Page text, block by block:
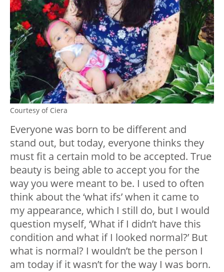
Courtesy of Ciera
Everyone was born to be different and
stand out, but today, everyone thinks they
must fit a certain mold to be accepted. True
beauty is being able to accept you for the
way you were meant to be. I used to often
think about the ‘what ifs’ when it came to
my appearance, which I still do, but I would
question myself, ‘What if I didn’t have this
condition and what if I looked normal?’ But
what is normal? I wouldn’t be the person I
am today if it wasn’t for the way I was born.